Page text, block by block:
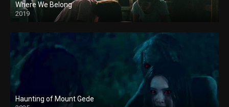
Where We Belong
2019
Haunting of Mount Gede